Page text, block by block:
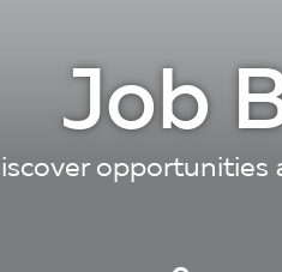
Job
opportunities